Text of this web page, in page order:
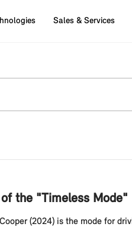
Sales & Services
the "Timeless Mode"
(2024) is the mode for